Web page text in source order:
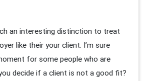
an interesting distinction to treat
like their your client. I’m sure
for some people who are
decide if a client is not a good fit?